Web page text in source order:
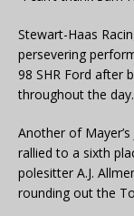
Stewart-Haas
persevering
98 SHR Ford after
throughout the day.
Another of
rallied to a sixth
polesitter A.J.
rounding out the